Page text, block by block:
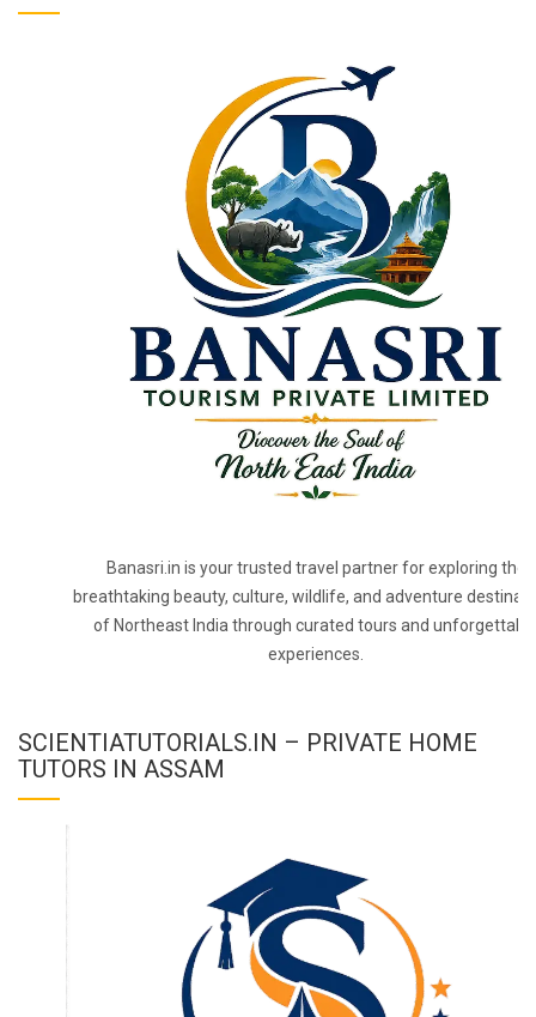
Banasri.in is your trusted travel partner for exploring the
breathtaking beauty, culture, wildlife, and adventure
of Northeast India through curated tours and
experiences.
SCIENTIATUTORIALS.IN – PRIVATE HOME
TUTORS IN ASSAM